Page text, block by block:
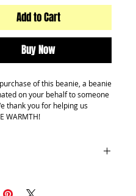
Add to Cart
Buy Now
of this beanie, a beanie
on your behalf to someone
thank you for helping us
WARMTH!